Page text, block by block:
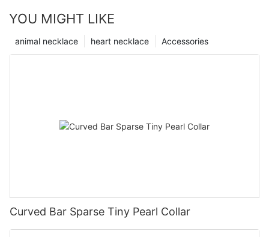
YOU MIGHT LIKE
Accessories
heart necklace
animal necklace
Curved Bar Sparse Tiny Pearl Collar